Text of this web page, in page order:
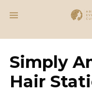
Simply
Hair